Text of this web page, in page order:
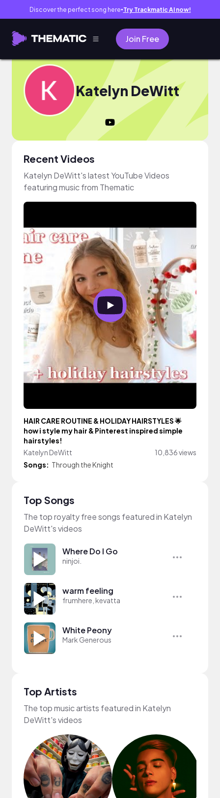
Discover the perfect song here● Try Trackmatic AI now!
Join Free
Katelyn DeWitt
Recent Videos
Katelyn DeWitt's latest YouTube Videos
featuring music from Thematic
HAIR CARE ROUTINE & HOLIDAY HAIRSTYLES 🌟
how i style my hair & Pinterest inspired simple
hairstyles!
Katelyn DeWitt
10,836 views
Songs: Through the Knight
Top Songs
The top royalty free songs featured in Katelyn
DeWitt's videos
Where Do I Go
ninjoi.
warm feeling
frumhere, kevatta
White Peony
Mark Generous
Top Artists
The top music artists featured in Katelyn
DeWitt's videos